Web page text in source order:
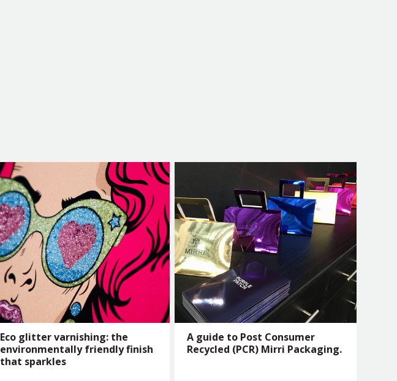
Eco glitter varnishing: the
environmentally friendly finish
that sparkles
A guide to Post Consumer
Recycled (PCR) Mirri Packaging.